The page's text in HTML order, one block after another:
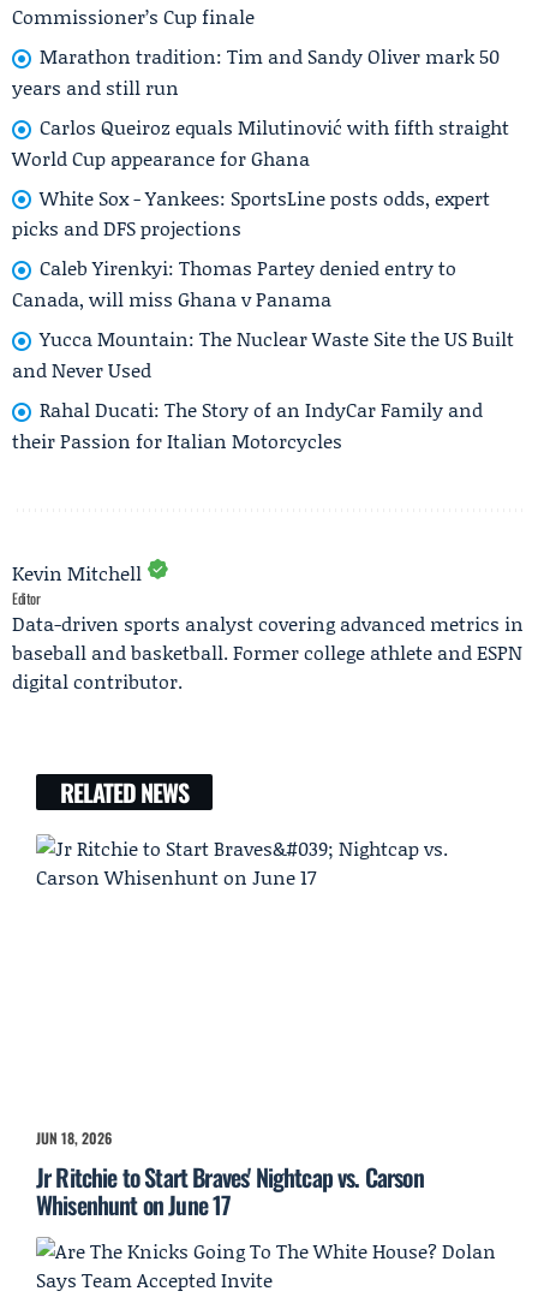
Commissioner’s Cup finale
Marathon tradition: Tim and Sandy Oliver mark 50
years and still run
Carlos Queiroz equals Milutinović with fifth straight
World Cup appearance for Ghana
White Sox - Yankees: SportsLine posts odds, expert
picks and DFS projections
Caleb Yirenkyi: Thomas Partey denied entry to
Canada, will miss Ghana v Panama
Yucca Mountain: The Nuclear Waste Site the US Built
and Never Used
Rahal Ducati: The Story of an IndyCar Family and
their Passion for Italian Motorcycles
Kevin Mitchell
Editor
Data-driven sports analyst covering advanced metrics in
baseball and basketball. Former college athlete and ESPN
digital contributor.
RELATED NEWS
JUN 18, 2026
Jr Ritchie to Start Braves' Nightcap vs. Carson
Whisenhunt on June 17